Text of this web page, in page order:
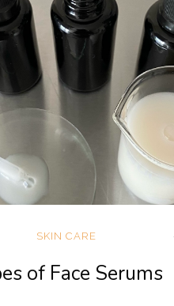
SKIN CARE
of Face Serums